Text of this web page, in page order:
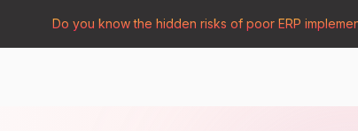
Do you know the hidden risks of poor ERP